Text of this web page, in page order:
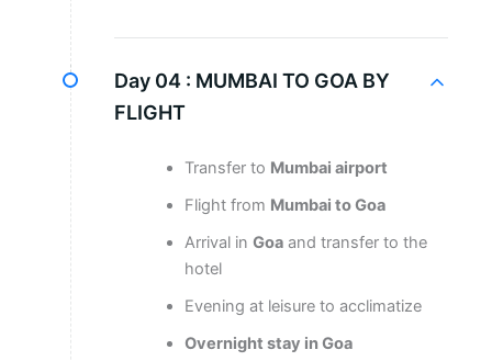
Day 04 : MUMBAI TO GOA BY
FLIGHT
Transfer to Mumbai airport
Flight from Mumbai to Goa
Arrival in Goaand transfer to the
hotel
Evening at leisure to acclimatize
Overnight stay in Goa